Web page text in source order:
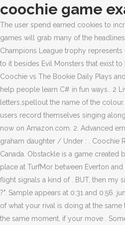
coochie game
The user spend earned cookies to increase the ability to earn cookies by purchasing assets or upgrade assets. Examples Of Archetypes In The Hunger Games. Some of these (like "boba tea . While the UCL games will grab many of the headlines, the reality is the match that is taking place at TurfMor between Everton and Burnley that has the potential to dwarf them in consequences - because while hoisting the Champions League trophy represents ultimate glory, relegation from the top-flight signals a kind of lasting anguish whose long-ranging effects can last decades. SEE . It feels like every game has added more to it besides Evil Monsters that exist to hunt and be hunted by humans. This free cootie catcher printable includes words like hop, tie, bake, wash, snap, jump and clap making it a good fit for young readers. Coochie vs The Bookie Daily Plays and Betting Tips from the Danny Ocean of Sports Handicapping. TLDR: I have been working on a GitHub repository with open source C# console game examples aiming to help people learn C# in fun ways.. 2 Live Crew practically invented nasty lyrics in rap, with Uncle Luke being the forefather of skanky lines. 2-- Moving the flaps in and out and side to side in time with the letters,spellout the name of the colour. The Belgian d'Anver is the most famous true bantam chicken breed because it is stunning and typically gentle in temperament. In various Coochie Man clips, TikTok users record themselves singing along to the song while transitioning scenes based on the lyrics, especially used in makeover-type videos. Muddy Waters. 299. Stream ad-free or purchase CD's and MP3s now on Amazon.com. 2. Advanced embedding details, examples, and help! 1. 200% up to $100 . Radosaw Dulik RAMZ Minnesota Timberwolves vs Toronto Raptors. SEE . 2022-06-30 / Posted By : / george